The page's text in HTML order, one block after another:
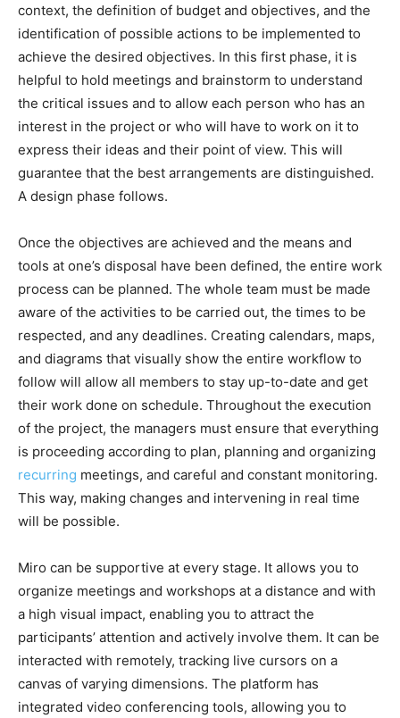
context, the definition of budget and objectives, and the
identification of possible actions to be implemented to
achieve the desired objectives. In this first phase, it is
helpful to hold meetings and brainstorm to understand
the critical issues and to allow each person who has an
interest in the project or who will have to work on it to
express their ideas and their point of view. This will
guarantee that the best arrangements are distinguished.
A design phase follows.
Once the objectives are achieved and the means and
tools at one’s disposal have been defined, the entire work
process can be planned. The whole team must be made
aware of the activities to be carried out, the times to be
respected, and any deadlines. Creating calendars, maps,
and diagrams that visually show the entire workflow to
follow will allow all members to stay up-to-date and get
their work done on schedule. Throughout the execution
of the project, the managers must ensure that everything
is proceeding according to plan, planning and organizing
recurring meetings, and careful and constant monitoring.
This way, making changes and intervening in real time
will be possible.
Miro can be supportive at every stage. It allows you to
organize meetings and workshops at a distance and with
a high visual impact, enabling you to attract the
participants’ attention and actively involve them. It can be
interacted with remotely, tracking live cursors on a
canvas of varying dimensions. The platform has
integrated video conferencing tools, allowing you to